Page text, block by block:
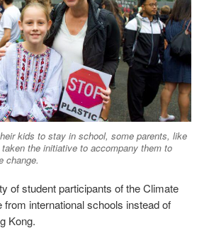
kids to stay in school, some parents, like
the initiative to accompany them to
change.
of student participants of the Climate
international schools instead of
Kong.